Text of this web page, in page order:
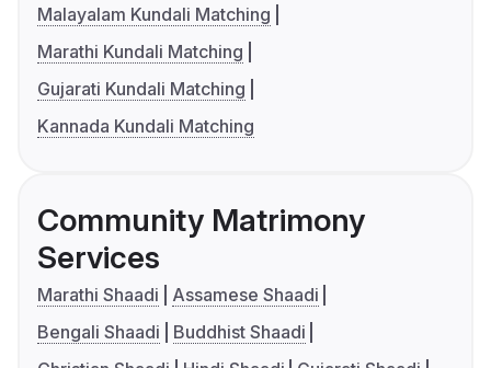
Malayalam Kundali Matching
Marathi Kundali Matching
Gujarati Kundali Matching
Kannada Kundali Matching
Community Matrimony
Services
Marathi Shaadi
Assamese Shaadi
Bengali Shaadi
Buddhist Shaadi